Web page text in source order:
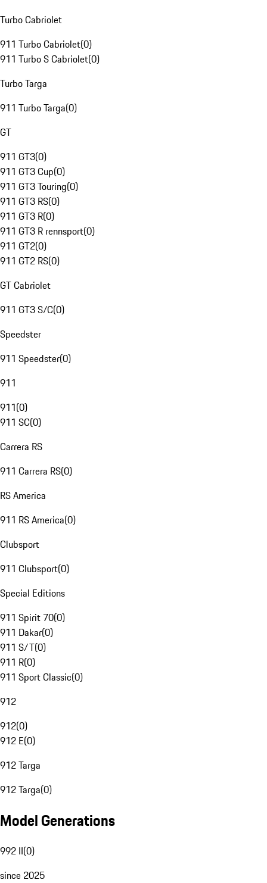
Turbo Cabriolet
911 Turbo Cabriolet(0)
911 Turbo S Cabriolet(0)
Turbo Targa
911 Turbo Targa(0)
GT
911 GT3(0)
911 GT3 Cup(0)
911 GT3 Touring(0)
911 GT3 RS(0)
911 GT3 R(0)
911 GT3 R rennsport(0)
911 GT2(0)
911 GT2 RS(0)
GT Cabriolet
911 GT3 S/C(0)
Speedster
911 Speedster(0)
911
911(0)
911 SC(0)
Carrera RS
911 Carrera RS(0)
RS America
911 RS America(0)
Clubsport
911 Clubsport(0)
Special Editions
911 Spirit 70(0)
911 Dakar(0)
911 S/T(0)
911 R(0)
911 Sport Classic(0)
912
912(0)
912 E(0)
912 Targa
912 Targa(0)
Model Generations
992 II(0)
since 2025